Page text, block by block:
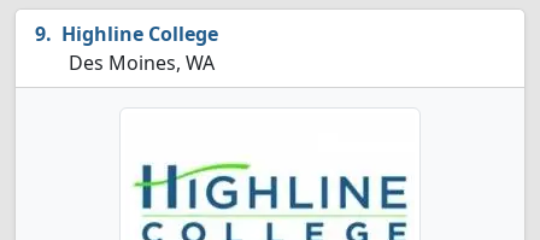
Highline College
Des Moines, WA